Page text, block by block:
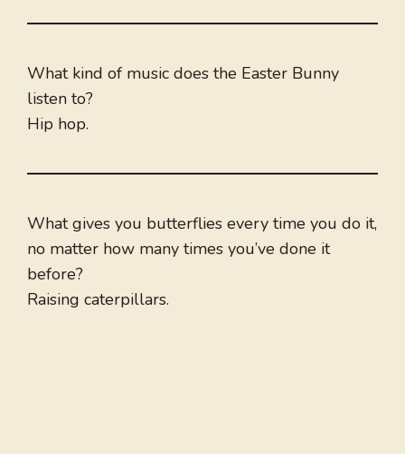
What kind of music does the Easter Bunny
listen to?
Hip hop.
What gives you butterflies every time you do it,
no matter how many times you’ve done it
before?
Raising caterpillars.